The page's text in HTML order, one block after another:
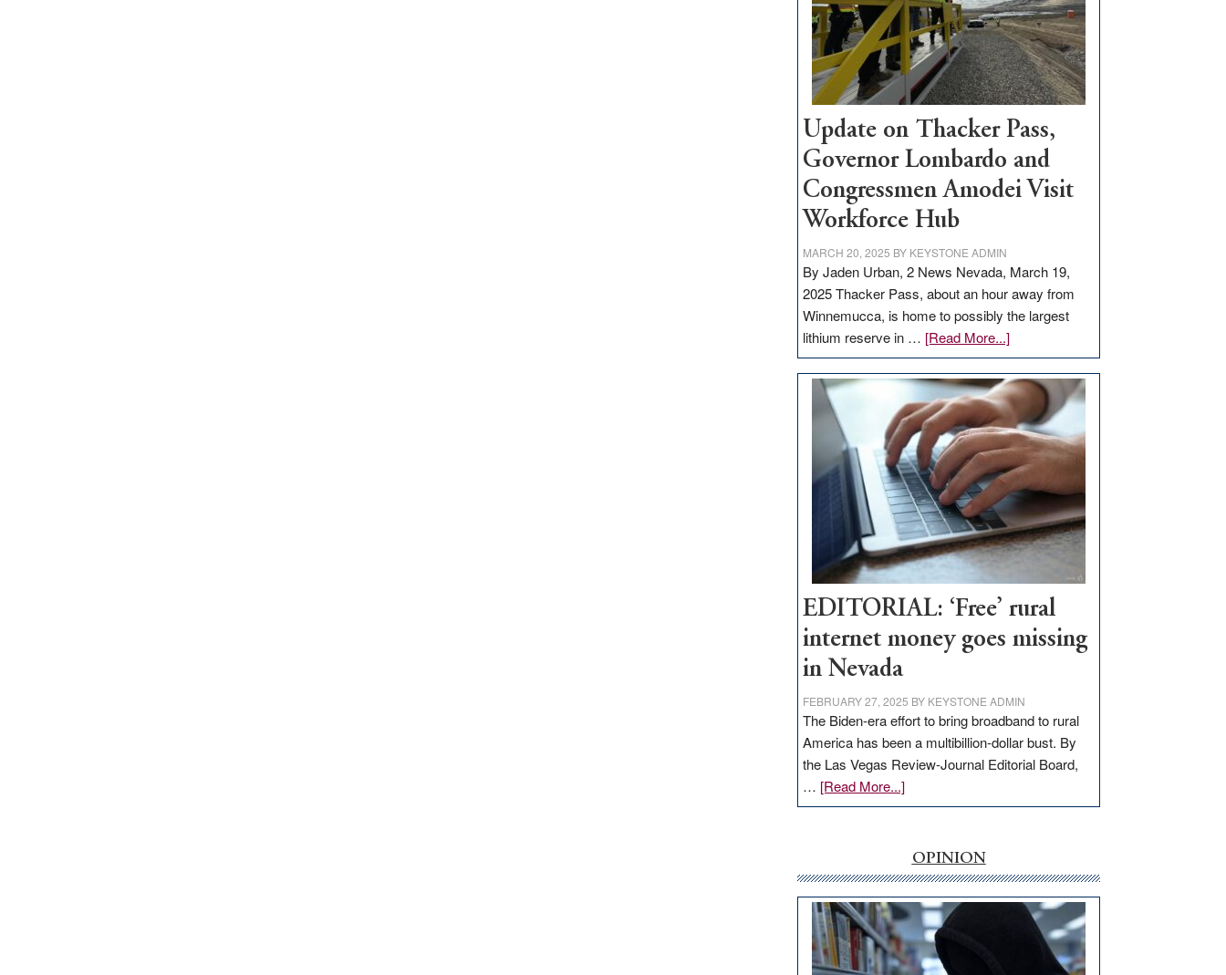
infrastructure
projects
Update on Thacker Pass,
Governor Lombardo and
Congressmen Amodei Visit
Workforce Hub
MARCH 20, 2025 BY KEYSTONE ADMIN
By Jaden Urban, 2 News Nevada, March 19,
2025 Thacker Pass, about an hour away from
Winnemucca, is home to possibly the largest
lithium reserve in … [Read More...]about
Update
on
Thacker
Pass,
Governor
Lombardo
and
Congressmen
Amodei
Visit
Workforce
Hub
EDITORIAL: ‘Free’ rural
internet money goes missing
in Nevada
FEBRUARY 27, 2025 BY KEYSTONE ADMIN
The Biden-era effort to bring broadband to rural
America has been a multibillion-dollar bust. By
the Las Vegas Review-Journal Editorial Board,
… [Read More...]about
EDITORIAL:
rural
internet
money
goes
missing
in
OPINION